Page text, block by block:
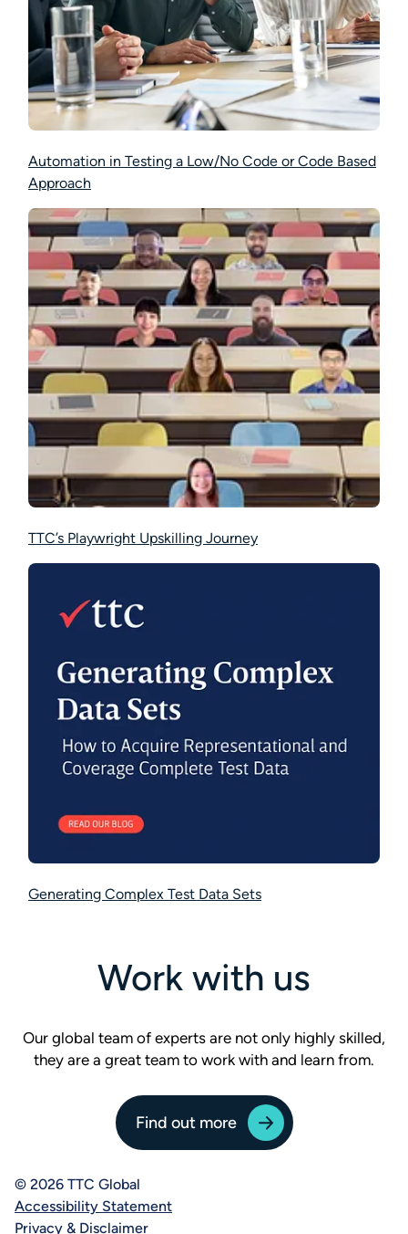
Automation in Testing a Low/No Code or Code Based
Approach
TTC’s Playwright Upskilling Journey
Generating Complex Test Data Sets
Work with us
Our global team of experts are not only highly skilled,
they are a great team to work with and learn from.
Find out more
© 2026 TTC Global
Accessibility Statement
Privacy & Disclaimer